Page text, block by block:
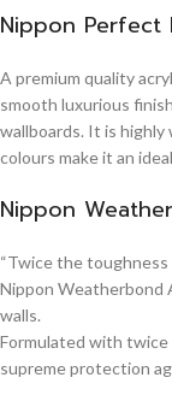
Nippon Perfect
A premium quality
smooth luxurious
wallboards. It is highly
colours make it an
Nippon
“Twice the
Nippon Weatherbond
walls.
Formulated with
supreme protection